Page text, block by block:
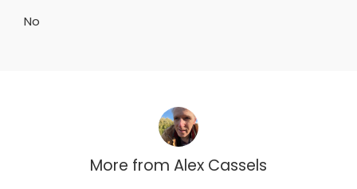
No
More from Alex Cassels